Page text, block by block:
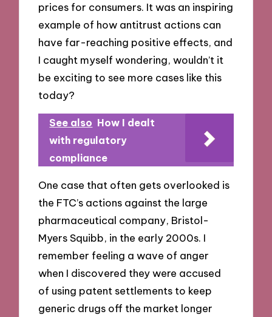
prices for consumers. It was an inspiring
example of how antitrust actions can
have far-reaching positive effects, and
I caught myself wondering, wouldn’t it
be exciting to see more cases like this
today?
See also How I dealt
with regulatory
compliance
One case that often gets overlooked is
the FTC’s actions against the large
pharmaceutical company, Bristol-
Myers Squibb, in the early 2000s. I
remember feeling a wave of anger
when I discovered they were accused
of using patent settlements to keep
generic drugs off the market longer